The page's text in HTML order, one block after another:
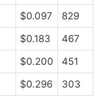
$0.097
829
$0.183
467
$0.200
451
$0.296 303